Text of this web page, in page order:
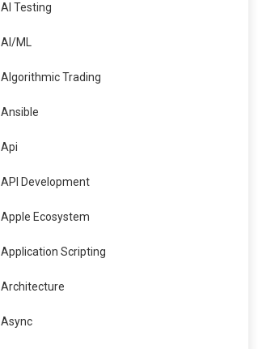
AI Testing
AI/ML
Algorithmic Trading
Ansible
Api
API Development
Apple Ecosystem
Application Scripting
Architecture
Async